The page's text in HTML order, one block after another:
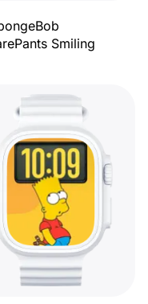
Smiling